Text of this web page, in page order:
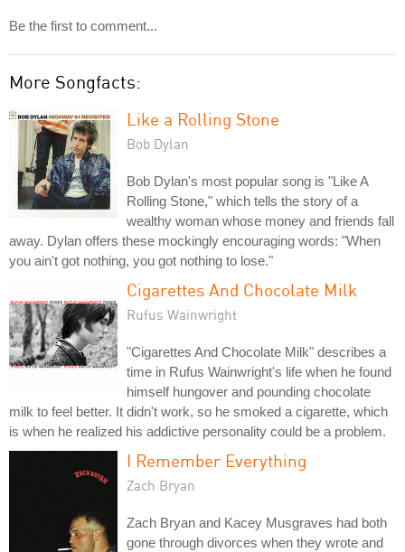
Be the first to comment...
More Songfacts:
Like a Rolling Stone
Bob Dylan
Bob Dylan's most popular song is "Like A
Rolling Stone," which tells the story of a
wealthy woman whose money and friends fall
away. Dylan offers these mockingly encouraging words: "When
you ain't got nothing, you got nothing to lose."
Cigarettes And Chocolate Milk
Rufus Wainwright
"Cigarettes And Chocolate Milk" describes a
time in Rufus Wainwright's life when he found
himself hungover and pounding chocolate
milk to feel better. It didn't work, so he smoked a cigarette, which
is when he realized his addictive personality could be a problem.
I Remember Everything
Zach Bryan
Zach Bryan and Kacey Musgraves had both
gone through divorces when they wrote and